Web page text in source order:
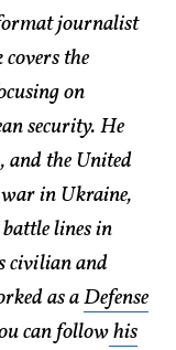
journalist
the
on
security. He
and the United
war in Ukraine,
lines in
civilian and
as aDefense
can followhis